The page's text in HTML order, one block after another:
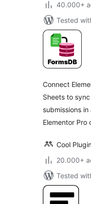
40.000+
Tested
Connect
Sheets to
submissions
Elementor Pro
Cool
20.000+
Tested